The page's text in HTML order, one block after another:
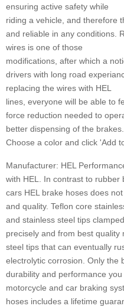
ensuring active safety while
riding a vehicle, and therefore
and reliable in any conditions.
wires is one of those
modifications, after which a
drivers with long road
replacing the wires with HEL
lines, everyone will be able to
force reduction needed to
better dispensing of the brakes.
Choose a color and click 'Add
Manufacturer: HEL
with HEL. In contrast to
cars HEL brake hoses does
and quality. Teflon core
and stainless steel tips
precisely and from best quality
steel tips that can eventually
electrolytic corrosion. Only the
durability and performance
motorcycle and car braking
hoses includes a lifetime